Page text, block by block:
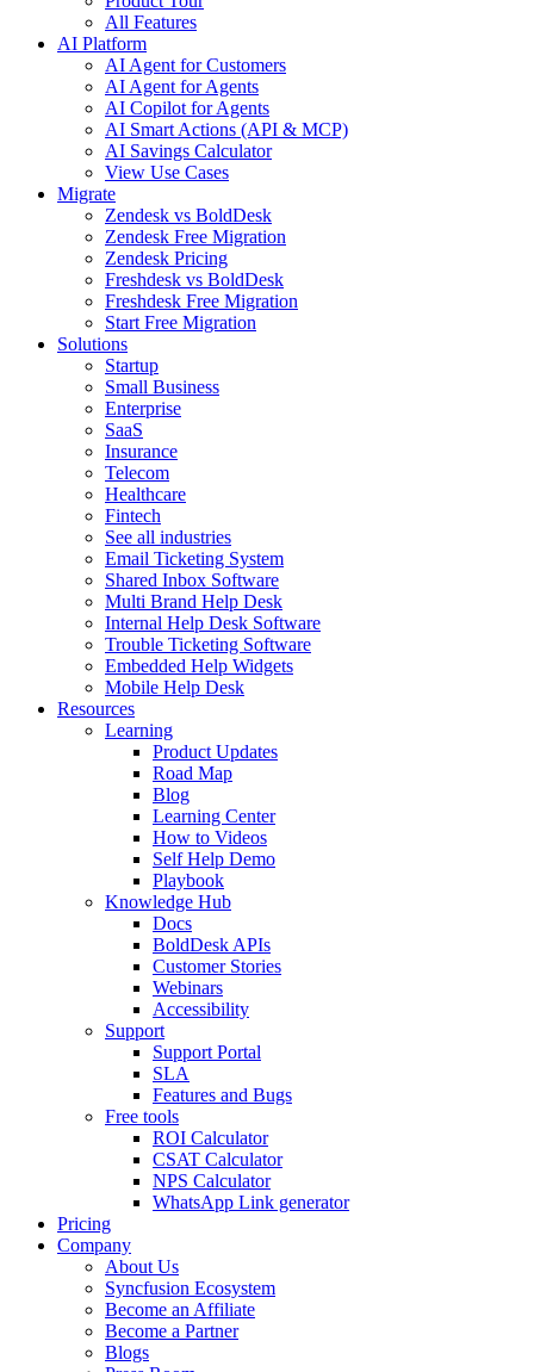
All Features
AI Platform
AI Agent for Customers
AI Agent for Agents
AI Copilot for Agents
AI Smart Actions (API & MCP)
AI Savings Calculator
View Use Cases
Migrate
Zendesk vs BoldDesk
Zendesk Free Migration
Zendesk Pricing
Freshdesk vs BoldDesk
Freshdesk Free Migration
Start Free Migration
Solutions
Startup
Small Business
Enterprise
SaaS
Insurance
Telecom
Healthcare
Fintech
See all industries
Email Ticketing System
Shared Inbox Software
Multi Brand Help Desk
Internal Help Desk Software
Trouble Ticketing Software
Embedded Help Widgets
Mobile Help Desk
Resources
Learning
Product Updates
Road Map
Blog
Learning Center
How to Videos
Self Help Demo
Playbook
Knowledge Hub
Docs
BoldDesk APIs
Customer Stories
Webinars
Accessibility
Support
Support Portal
SLA
Features and Bugs
Free tools
ROI Calculator
CSAT Calculator
NPS Calculator
WhatsApp Link generator
Pricing
Company
About Us
Syncfusion Ecosystem
Become an Affiliate
Become a Partner
Blogs